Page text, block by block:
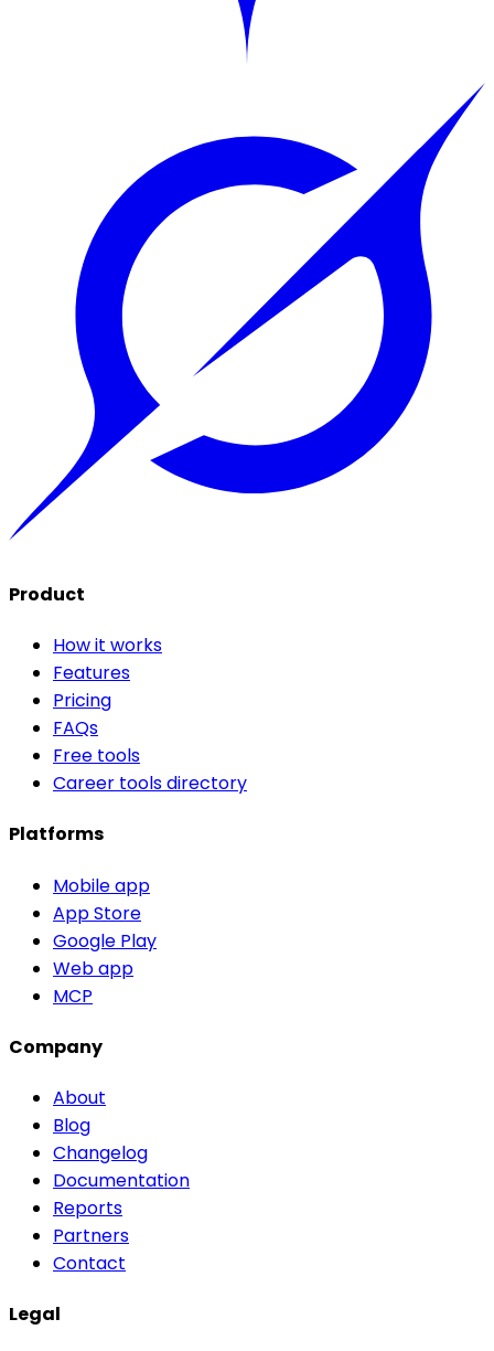
Product
How it works
Features
Pricing
FAQs
Free tools
Career tools directory
Platforms
Mobile app
App Store
Google Play
Web app
MCP
Company
About
Blog
Changelog
Documentation
Reports
Partners
Contact
Legal